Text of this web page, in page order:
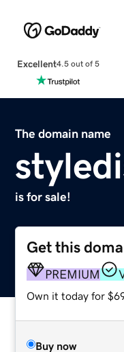
Excellent4.5 out of 5
The domain name
is for sale!
Get this
PREMIUM
Own it today for
Buy now